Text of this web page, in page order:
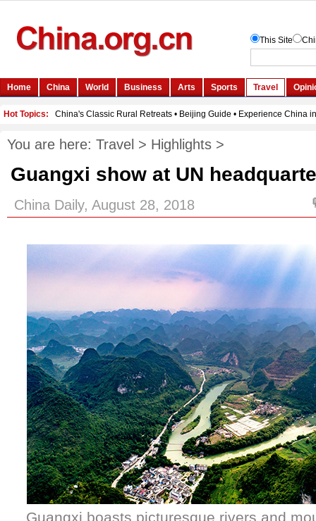
You are here: Travel > Highlights >
Guangxi show at UN
China Daily, August 28, 2018
Guangxi boasts picturesque rivers and